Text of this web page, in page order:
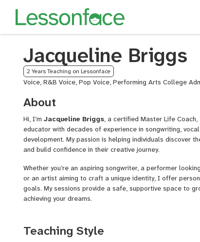
Jacqueline Briggs
2 Years Teaching on Lessonface
Voice, R&B Voice, Pop Voice, Performing Arts College
About
Hi, I’m Jacqueline Briggs, a certified Master Life Coach,
educator with decades of experience in songwriting,
development. My passion is helping individuals discover
and build confidence in their creative journey.
Whether you’re an aspiring songwriter, a performer
or an artist aiming to craft a unique identity, I offer
goals. My sessions provide a safe, supportive space to
achieving your dreams.
I have devoted my career to helping individuals of all
build confidence through music and self-expression. My
I started vocal training, and by fifteen, I was recording in
Teaching Style